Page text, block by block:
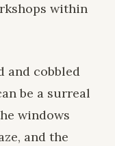
within
and cobbled
be a surreal
windows
and the